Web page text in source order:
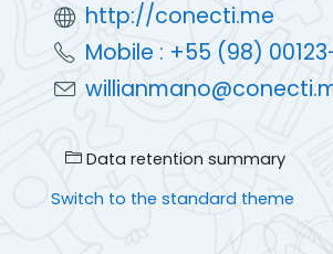
http://conecti.me
Mobile : +55 (98)
Data retention summary
Switch to the standard theme